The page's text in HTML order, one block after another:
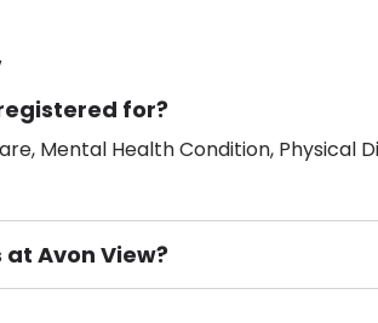
for?
Mental Health Condition,
Avon View?
by arrangement), Smoking not